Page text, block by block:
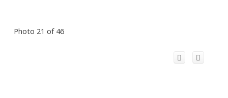
Photo 21 of 46